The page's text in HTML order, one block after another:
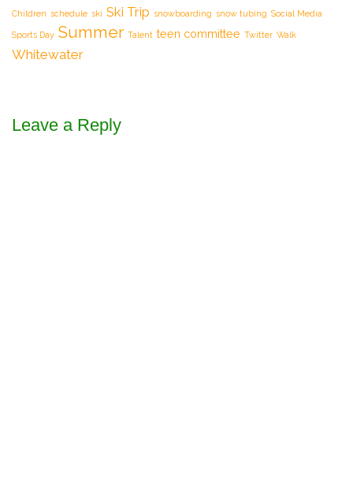
Children schedule ski Ski Trip snowboarding snow tubing Social Media
Sports Day Summer Talent teen committee Twitter Walk
Whitewater
Leave a Reply